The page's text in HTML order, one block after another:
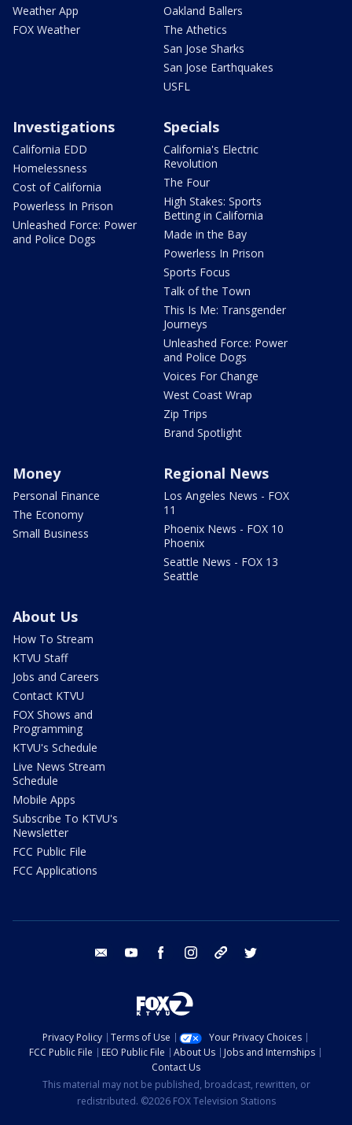
Weather App
FOX Weather
Oakland Ballers
The Athetics
San Jose Sharks
San Jose Earthquakes
USFL
Investigations
California EDD
Homelessness
Cost of California
Powerless In Prison
Unleashed Force: Power
and Police Dogs
Specials
California's Electric
Revolution
The Four
High Stakes: Sports
Betting in California
Made in the Bay
Powerless In Prison
Sports Focus
Talk of the Town
This Is Me: Transgender
Journeys
Unleashed Force: Power
and Police Dogs
Voices For Change
West Coast Wrap
Zip Trips
Brand Spotlight
Money
Personal Finance
The Economy
Small Business
Regional News
Los Angeles News - FOX
11
Phoenix News - FOX 10
Phoenix
Seattle News - FOX 13
Seattle
About Us
How To Stream
KTVU Staff
Jobs and Careers
Contact KTVU
FOX Shows and
Programming
KTVU's Schedule
Live News Stream
Schedule
Mobile Apps
Subscribe To KTVU's
Newsletter
FCC Public File
FCC Applications
email youtube facebook instagram tik tok
Privacy Policy Terms of Use
Your Privacy Choices
FCC Public File
EEO Public File About Us
Jobs and Internships
Contact Us
This material may not be published, broadcast, rewritten, or
redistributed. ©2026 FOX Television Stations